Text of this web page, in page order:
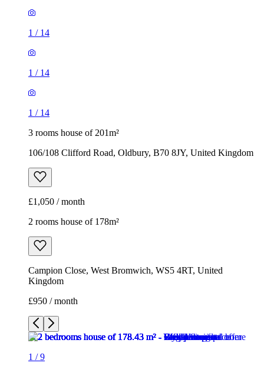
1 / 14
1 / 14
1 / 14
3 rooms house of 201m²
106/108 Clifford Road, Oldbury, B70 8JY, United Kingdom
£1,050 / month
2 rooms house of 178m²
Campion Close, West Bromwich, WS5 4RT, United
Kingdom
£950 / month
1 /9